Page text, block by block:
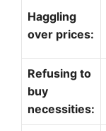
Haggling
over prices:
Refusing to
buy
necessities: